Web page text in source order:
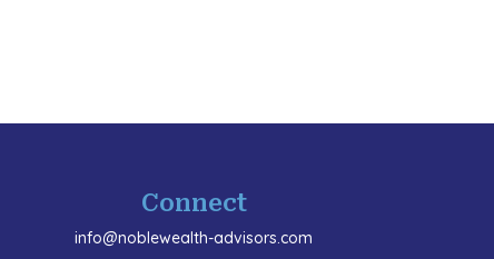
Connect
info@noblewealth-advisors.com